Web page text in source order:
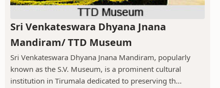
Sri Venkateswara Dhyana Jnana
Mandiram/ TTD Museum
Sri Venkateswara Dhyana Jnana Mandiram, popularly
known as the S.V. Museum, is a prominent cultural
institution in Tirumala dedicated to preserving th...